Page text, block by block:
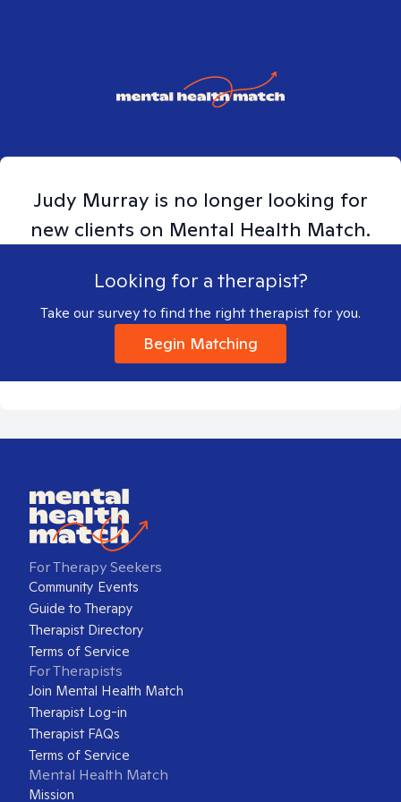
Judy Murray is no longer looking for
new clients on Mental Health Match.
Looking for a therapist?
Take our survey to find the right therapist for you.
Begin Matching
For Therapy Seekers
Community Events
Guide to Therapy
Therapist Directory
Terms of Service
For Therapists
Join Mental Health Match
Therapist Log-in
Therapist FAQs
Terms of Service
Mental Health Match
Mission